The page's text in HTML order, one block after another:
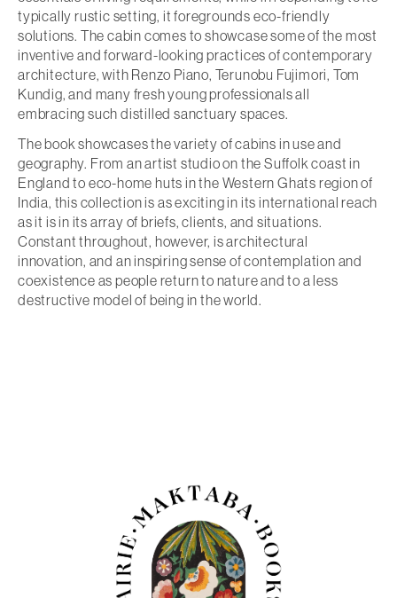
typically rustic setting, it foregrounds eco-friendly
solutions. The cabin comes to showcase some of the most
inventive and forward-looking practices of contemporary
architecture, with Renzo Piano, Terunobu Fujimori, Tom
Kundig, and many fresh young professionals all
embracing such distilled sanctuary spaces.
The book showcases the variety of cabins in use and
geography. From an artist studio on the Suffolk coast in
England to eco-home huts in the Western Ghats region of
India, this collection is as exciting in its international reach
as it is in its array of briefs, clients, and situations.
Constant throughout, however, is architectural
innovation, and an inspiring sense of contemplation and
coexistence as people return to nature and to a less
destructive model of being in the world.